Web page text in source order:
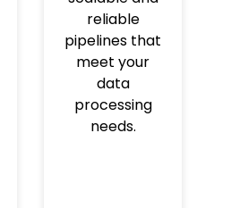
reliable
pipelines that
meet your
data
processing
needs.